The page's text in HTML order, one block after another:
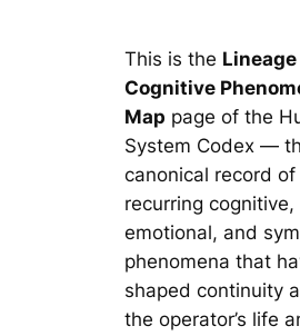
This is the Lineage
Cognitive
Map page of the
System Codex —
canonical record of
recurring cognitive,
emotional, and
phenomena that
shaped continuity
the operator’s life